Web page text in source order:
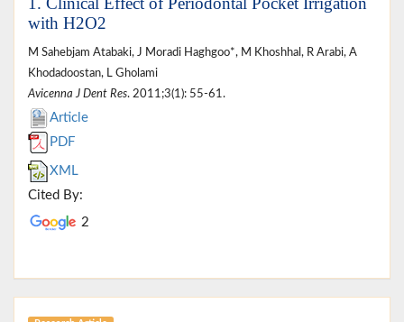
with H2O2
M Sahebjam Atabaki, J Moradi Haghgoo*, M Khoshhal, R Arabi, A
Khodadoostan, L Gholami
Avicenna J Dent Res. 2011;3(1): 55-61.
Article
PDF
XML
Cited By:
2